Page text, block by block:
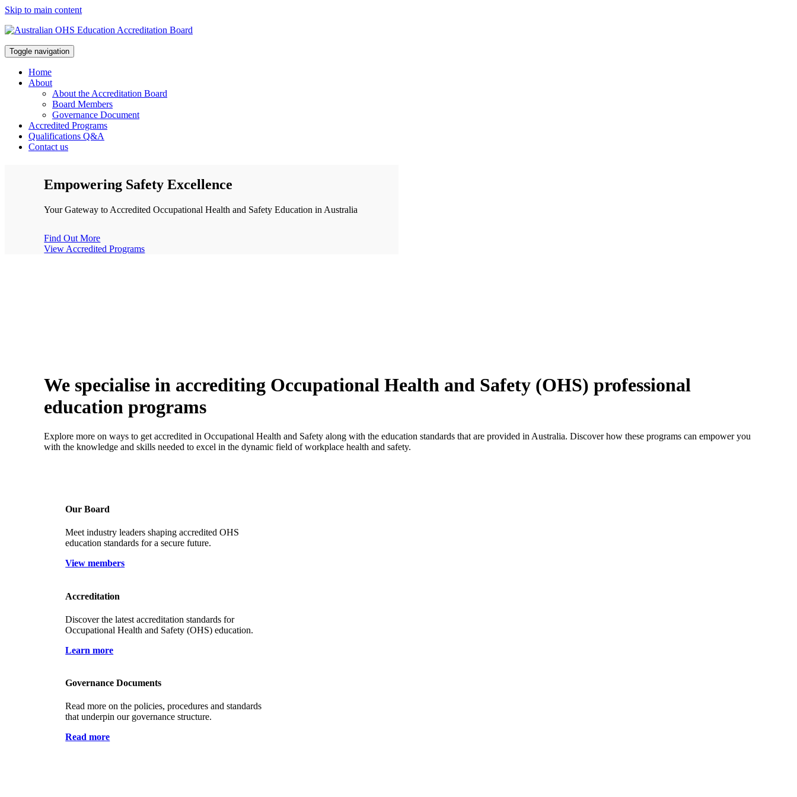
Skip to main content
Toggle navigation
Home
About
About the Accreditation Board
Board Members
Governance Document
Accredited Programs
Qualifications Q&A
Contact us
Empowering Safety Excellence
Your Gateway to Accredited Occupational Health and Safety Education in Australia
Find Out More
View Accredited Programs
We specialise in accrediting Occupational Health and Safety (OHS) professional
education programs
Explore more on ways to get accredited in Occupational Health and Safety along with the education standards that are provided in Australia. Discover how these programs can empower you
with the knowledge and skills needed to excel in the dynamic field of workplace health and safety.
Our Board
Meet industry leaders shaping accredited OHS
education standards for a secure future.
View members
Accreditation
Discover the latest accreditation standards for
Occupational Health and Safety (OHS) education.
Learn more
Governance Documents
Read more on the policies, procedures and standards
that underpin our governance structure.
Read more